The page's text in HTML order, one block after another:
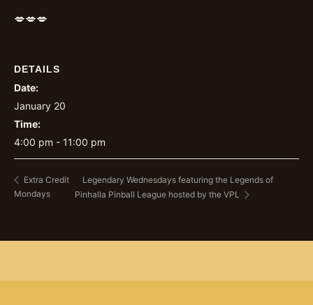
💋💋💋
DETAILS
Date:
January 20
Time:
4:00 pm - 11:00 pm
Extra Credit
Mondays
Legendary Wednesdays featuring the Legends of
Pinhalla Pinball League hosted by the VPL